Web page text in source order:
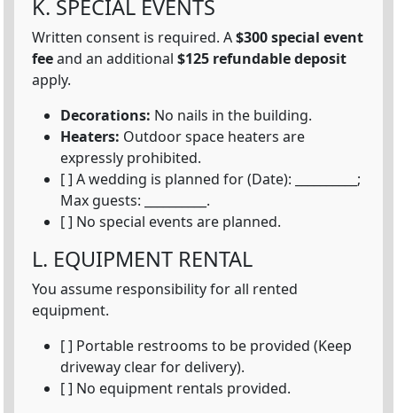
K. SPECIAL EVENTS
Written consent is required. A$300 special event
feeand an additional $125 refundable deposit
apply.
Decorations: No nails in the building.
Heaters: Outdoor space heaters are
expressly prohibited.
[ ] A wedding is planned for (Date): __________;
Max guests: __________.
[ ] No special events are planned.
L. EQUIPMENT RENTAL
You assume responsibility for all rented
equipment.
[ ] Portable restrooms to be provided (Keep
driveway clear for delivery).
[ ] No equipment rentals provided.